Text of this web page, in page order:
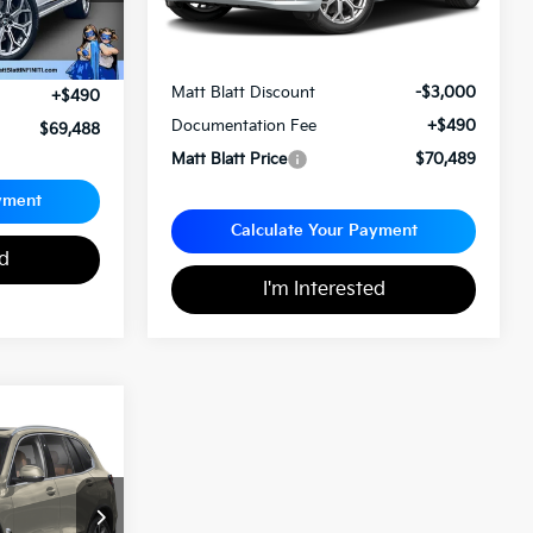
$68,998
+$490
$69,488
Less
Matt Blatt Discount
-$3,000
Documentation Fee
+$490
Matt Blatt Price
$70,489
Calculate Your Payment
I'm Interested
X00739